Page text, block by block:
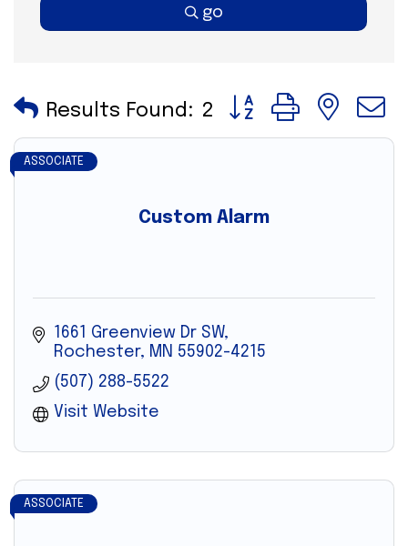
go
Results Found: 2 Button group with
Custom Alarm
ASSOCIATE
1661 Greenview Dr SW
Rochester
MN 55902-4215
(507) 288-5522
Visit Website
ASSOCIATE